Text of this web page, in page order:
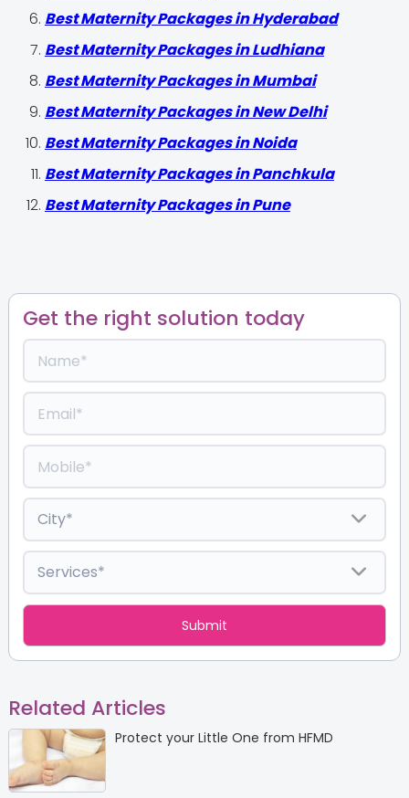
Best Maternity Packages in Hyderabad
Best Maternity Packages in Ludhiana
Best Maternity Packages in Mumbai
Best Maternity Packages in New Delhi
Best Maternity Packages in Noida
Best Maternity Packages in Panchkula
Best Maternity Packages in Pune
Get the right solution today
Related Articles
Protect your Little One from HFMD